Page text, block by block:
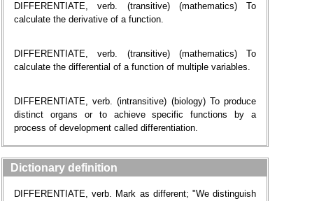
DIFFERENTIATE, verb. (transitive) (mathematics) To
calculate the derivative of a function.
DIFFERENTIATE, verb. (transitive) (mathematics) To
calculate the differential of a function of multiple variables.
DIFFERENTIATE, verb. (intransitive) (biology) To produce
distinct organs or to achieve specific functions by a
process of development called differentiation.
Dictionary definition
DIFFERENTIATE, verb. Mark as different; "We distinguish